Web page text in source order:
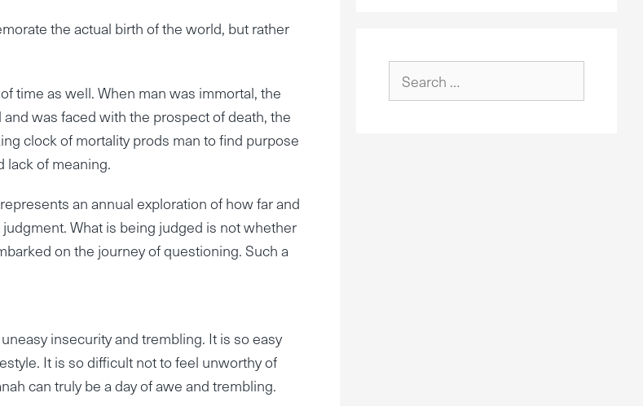
the actual birth of the world, but rather
time as well. When man was immortal, the
was faced with the prospect of death, the
clock of mortality prods man to find purpose
lack of meaning.
an annual exploration of how far and
What is being judged is not whether
on the journey of questioning. Such a
insecurity and trembling. It is so easy
It is so difficult not to feel unworthy of
can truly be a day of awe and trembling.
for: